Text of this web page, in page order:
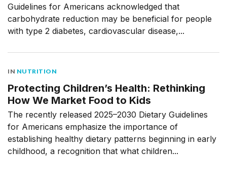
Guidelines for Americans acknowledged that
carbohydrate reduction may be beneficial for people
with type 2 diabetes, cardiovascular disease,...
IN NUTRITION
Protecting Children’s Health: Rethinking
How We Market Food to Kids
The recently released 2025–2030 Dietary Guidelines
for Americans emphasize the importance of
establishing healthy dietary patterns beginning in early
childhood, a recognition that what children...